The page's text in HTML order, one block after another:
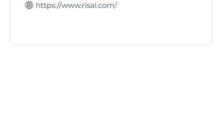
https://www.risal.com/